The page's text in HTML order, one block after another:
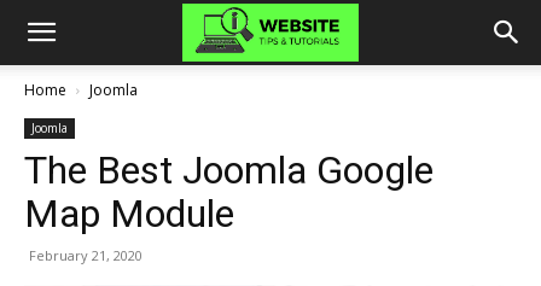
Home Joomla
Joomla
The Best Joomla Google
Map Module
February 21, 2020